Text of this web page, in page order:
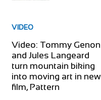
VIDEO
Video: Tommy Genon
and Jules Langeard
turn mountain biking
into moving art in new
film, Pattern